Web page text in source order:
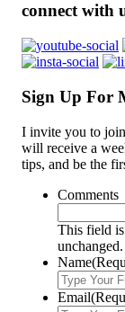
connect with
Sign Up For
I invite you to
will receive a
tips, and be the
Comments
This field
unchanged.
Name
Email